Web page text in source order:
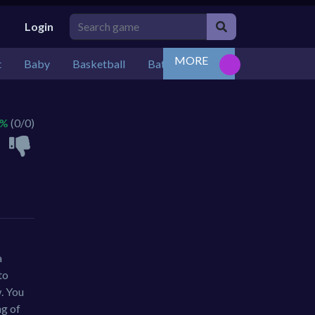
Login
Baby Basketball Battle Bejeweled
MORE
(0/0)
You
of